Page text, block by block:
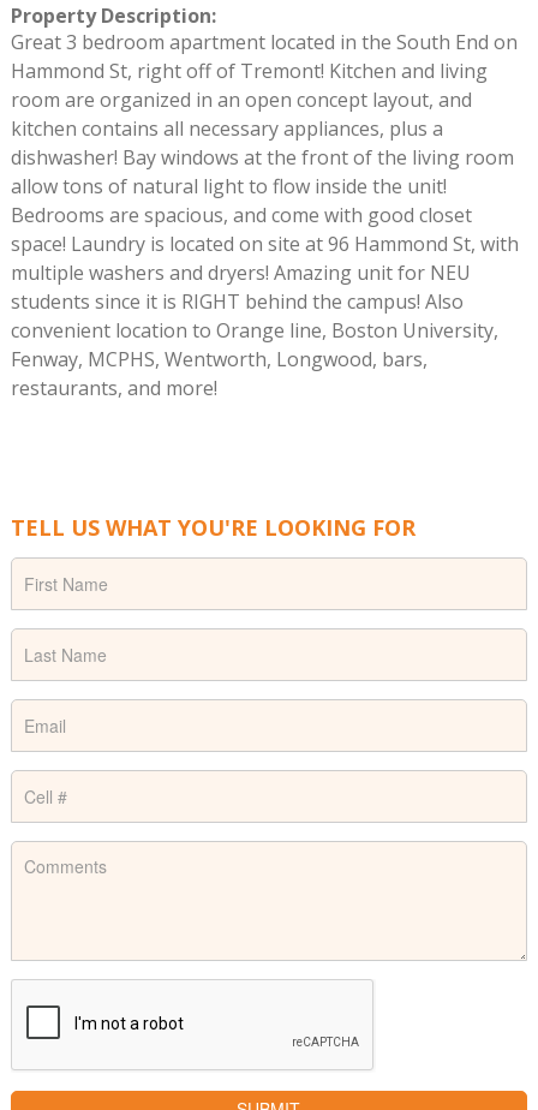
Property Description:
Great 3 bedroom apartment located in the South End on
Hammond St, right off of Tremont! Kitchen and living
room are organized in an open concept layout, and
kitchen contains all necessary appliances, plus a
dishwasher! Bay windows at the front of the living room
allow tons of natural light to flow inside the unit!
Bedrooms are spacious, and come with good closet
space! Laundry is located on site at 96 Hammond St, with
multiple washers and dryers! Amazing unit for NEU
students since it is RIGHT behind the campus! Also
convenient location to Orange line, Boston University,
Fenway, MCPHS, Wentworth, Longwood, bars,
restaurants, and more!
TELL US WHAT YOU'RE LOOKING FOR